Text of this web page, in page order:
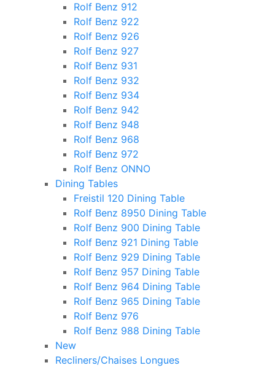
Rolf Benz 912
Rolf Benz 922
Rolf Benz 926
Rolf Benz 927
Rolf Benz 931
Rolf Benz 932
Rolf Benz 934
Rolf Benz 942
Rolf Benz 948
Rolf Benz 968
Rolf Benz 972
Rolf Benz ONNO
Dining Tables
Freistil 120 Dining Table
Rolf Benz 8950 Dining Table
Rolf Benz 900 Dining Table
Rolf Benz 921 Dining Table
Rolf Benz 929 Dining Table
Rolf Benz 957 Dining Table
Rolf Benz 964 Dining Table
Rolf Benz 965 Dining Table
Rolf Benz 976
Rolf Benz 988 Dining Table
New
Recliners/Chaises Longues